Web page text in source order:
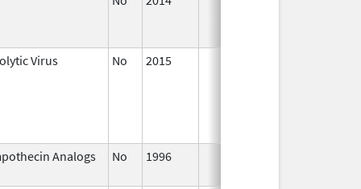
Virus No 2015
Analogs No 1996